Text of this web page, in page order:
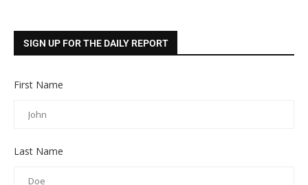
SIGN UP FOR THE DAILY REPORT
First Name
Last Name